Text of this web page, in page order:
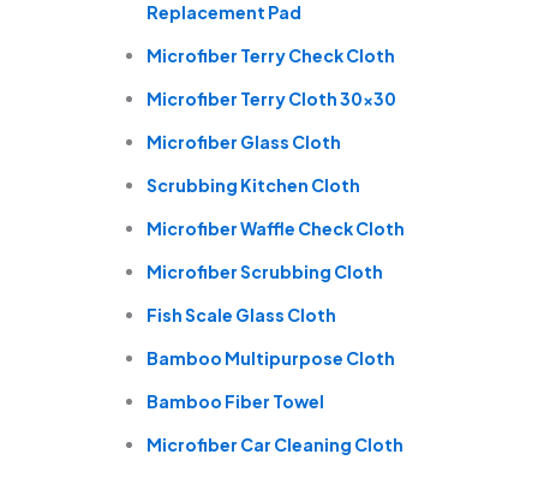
Replacement Pad
Microfiber Terry Check Cloth
Microfiber Terry Cloth 30×30
Microfiber Glass Cloth
Scrubbing Kitchen Cloth
Microfiber Waffle Check Cloth
Microfiber Scrubbing Cloth
Fish Scale Glass Cloth
Bamboo Multipurpose Cloth
Bamboo Fiber Towel
Microfiber Car Cleaning Cloth